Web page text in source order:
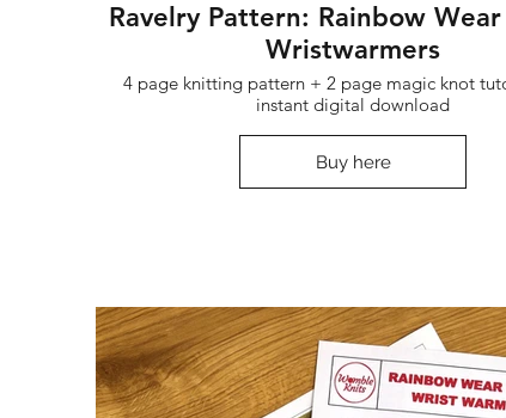
Ravelry Pattern: Rainbow Wear
Wristwarmers
4 page knitting pattern + 2 page magic knot
instant digital download
Buy here